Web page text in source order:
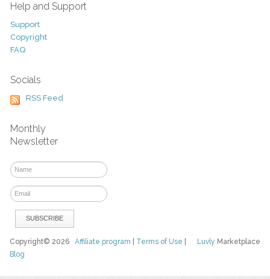
Help and Support
Support
Copyright
FAQ
Socials
RSS Feed
Monthly
Newsletter
Luvly Marketplace
Copyright© 2026Affiliate program Terms of Use
Blog